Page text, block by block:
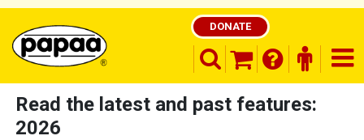
finder
DONATE
shopping basket
search opener
Read the latest and past features:
2026